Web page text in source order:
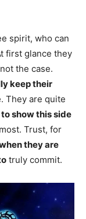
spirit, who can
first glance they
the case.
keep their
They are quite
show this side
Trust, for
they are
truly commit.